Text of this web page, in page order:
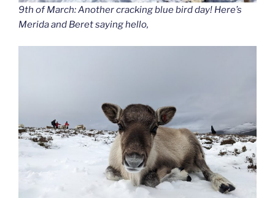
9th of March: Another cracking blue bird day! Here’s
Merida and Beret saying hello,